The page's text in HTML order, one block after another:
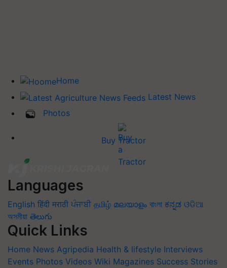
Home
Latest News
Photos
Buy Tractor
Languages
English हिंदी मराठी ਪੰਜਾਬੀ தமிழ் മലയാളം বাংলা ಕನ್ನಡ ଓଡିଆ
অসমীয়া తెలుగు
Quick Links
Home News Agripedia Health & lifestyle Interviews
Events Photos Videos Wiki Magazines Success Stories